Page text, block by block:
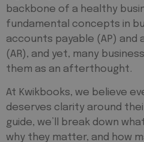
backbone of a healthy
fundamental concepts in
accounts payable (AP) and
(AR), and yet, many
them as an afterthought.
At Kwikbooks, we believe
deserves clarity around
guide, we’ll break down
why they matter, and how